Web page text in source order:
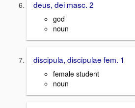
deus, dei masc. 2
god
noun
discipula, discipulae fem. 1
female student
noun